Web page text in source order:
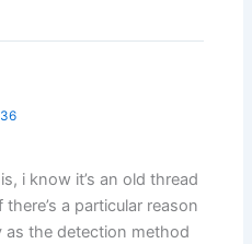
i know it’s an old thread
a particular reason
as the detection method